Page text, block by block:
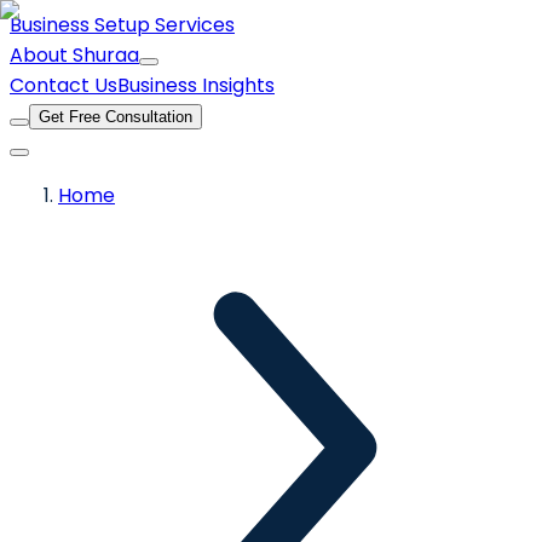
Business Setup Services
About Shuraa
Contact UsBusiness Insights
Get Free Consultation
Home